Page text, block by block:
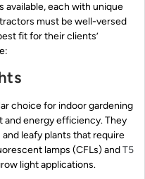
available, each with unique
must be well-versed
fit for their clients’
choice for indoor gardening
energy efficiency. They
leafy plants that require
lamps (CFLs) andT5
light applications.